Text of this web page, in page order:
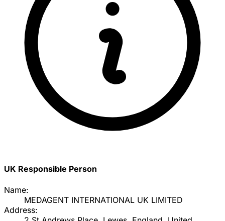
UK Responsible Person
Name:
MEDAGENT INTERNATIONAL UK LIMITED
Address: